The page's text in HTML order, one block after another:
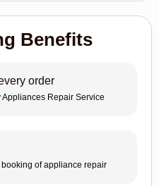
Benefits
order
Repair Service
of appliance repair